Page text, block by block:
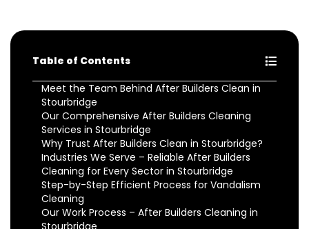
Table of Contents
Meet the Team Behind After Builders Clean in
Stourbridge
Our Comprehensive After Builders Cleaning
Services in Stourbridge
Why Trust After Builders Clean in Stourbridge?
Industries We Serve – Reliable After Builders
Cleaning for Every Sector in Stourbridge
Step-by-Step Efficient Process for Vandalism
Cleaning
Our Work Process – After Builders Cleaning in
Stourbridge